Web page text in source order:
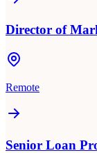
Director of
Remote
Senior Loan